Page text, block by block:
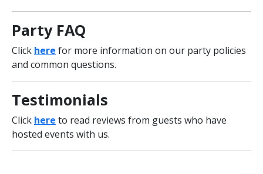
Party FAQ
Click here for more information on our party policies
and common questions.
Testimonials
Click here to read reviews from guests who have
hosted events with us.